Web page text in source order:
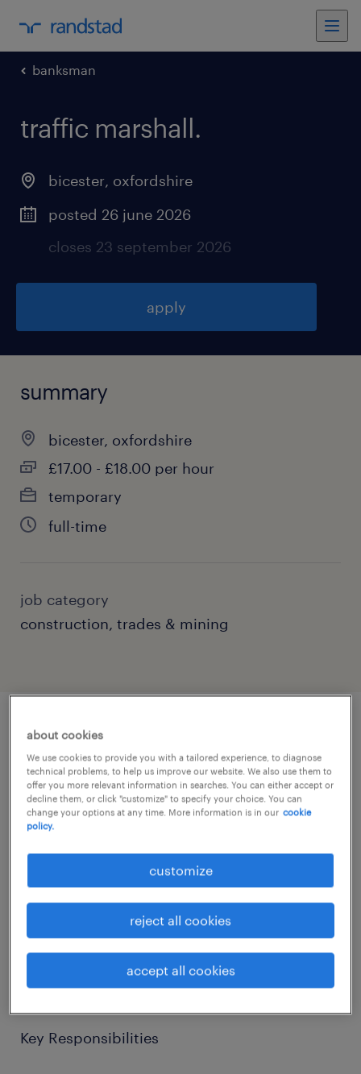
banksman
traffic marshall.
bicester, oxfordshire
posted 26 june 2026
closes 23 september 2026
apply
summary
bicester, oxfordshire
£17.00 - £18.00 per hour
temporary
full-time
job category
construction, trades & mining
job details
Randstad UK CPE team is currently recruiting
Traffic Marshall for a residential project in
Job Title: Traffic Marshall (Construction)
Location: Bicester OX26
Pay Rate: £17.50 - £18.00 per hour
Temp
Key Responsibilities
about cookies
We use cookies to provide you with a tailored experience, to diagnose
technical problems, to help us improve our website. We also use them to
offer you more relevant information in searches. You can either accept or
decline them, or click "customize" to specify your choice. You can
change your options at any time. More information is in our cookie
policy.
customize
reject all cookies
accept all cookies